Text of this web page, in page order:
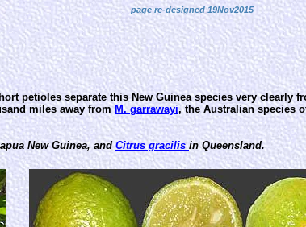
petioles separate this New Guinea species very clearly
miles away fromM. garrawayi, the Australian species
New Guinea, andCitrus gracilis in Queensland.
page re-designed 19Nov2015